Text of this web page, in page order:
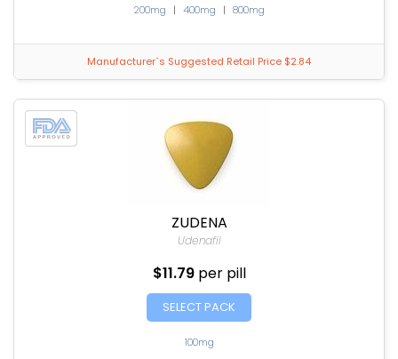
200mg | 400mg | 800mg
Manufacturer`s Suggested Retail Price $2.84
ZUDENA
Udenafil
$11.79 per pill
SELECT PACK
100mg